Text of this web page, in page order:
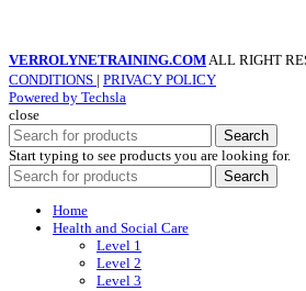
VERROLYNETRAINING.COM ALL RIGHT
CONDITIONS | PRIVACY POLICY
Powered by Techsla
close
Search
Start typing to see products you are looking for.
Search
Home
Health and Social Care
Level 1
Level 2
Level 3